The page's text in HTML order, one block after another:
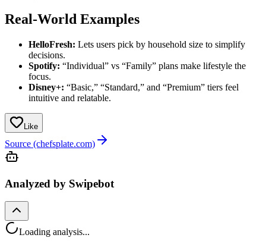
Real-World Examples
HelloFresh: Lets users pick by household size to simplify
decisions.
Spotify: “Individual” vs “Family” plans make lifestyle the
focus.
Disney+: “Basic,” “Standard,” and “Premium” tiers feel
intuitive and relatable.
Like
Source (chefsplate.com)
Analyzed by Swipebot
Loading analysis...